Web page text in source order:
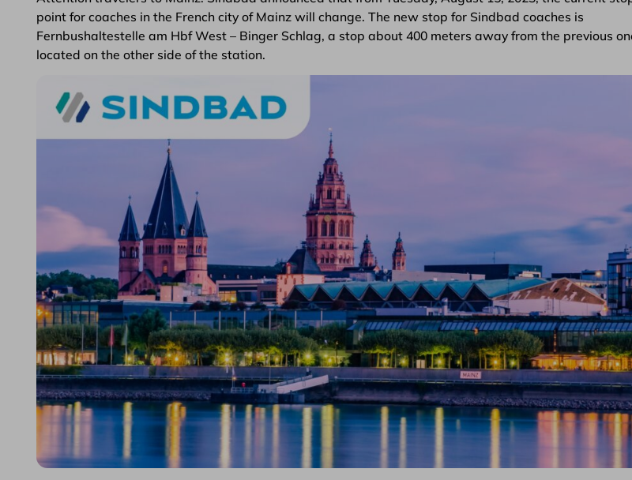
point for coaches in the French city of Mainz will change. The new stop for Sindbad coaches is
Fernbushaltestelle am Hbf West – Binger Schlag, a stop about 400 meters away from the previous
located on the other side of the station.